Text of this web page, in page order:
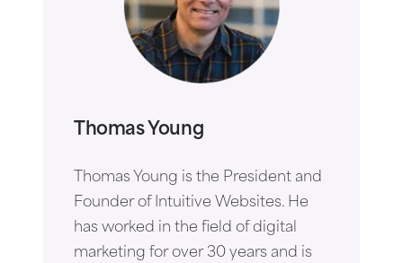
Thomas Young
Thomas Young is the President and
Founder of Intuitive Websites. He
has worked in the field of digital
marketing for over 30 years and is